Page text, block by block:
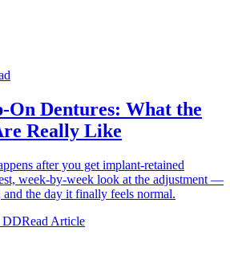
On Dentures: What the
Really Like
after you get implant-retained
week-by-week look at the adjustment —
and the day it finally feels normal.
DDRead Article